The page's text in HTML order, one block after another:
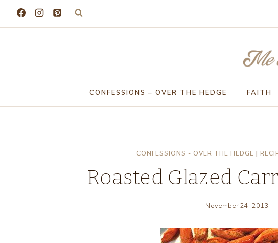
CONFESSIONS – OVER THE HEDGE FAITH
CONFESSIONS - OVER THE HEDGE |
Roasted Glazed
November 24, 2013